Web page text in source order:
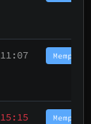
11:07 Memphis
15:15 Memphis